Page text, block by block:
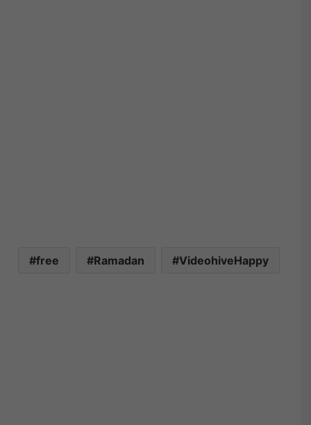
free Ramadan VideohiveHappy